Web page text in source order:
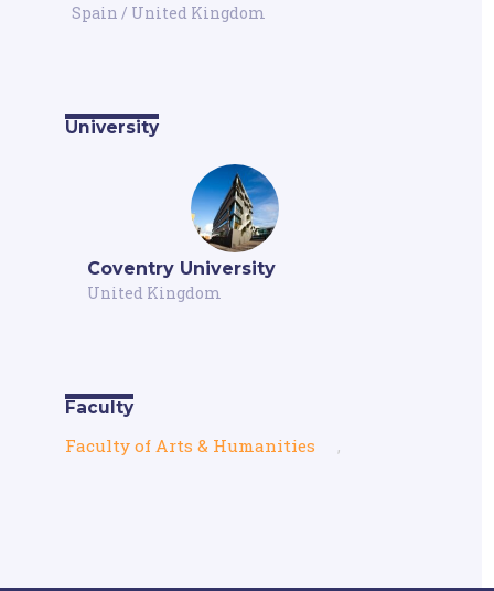
Spain / United Kingdom
University
Coventry University
United Kingdom
Faculty
Faculty of Arts & Humanities ,